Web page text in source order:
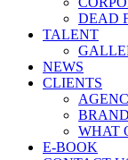
DEAD
TALENT
NEWS
CLIENTS
WHAT
E-BOOK